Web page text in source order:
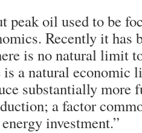
peak oil used to be
Recently it has
is no natural limit
a natural economic
substantially more
a factor
investment.”